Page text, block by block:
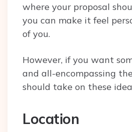
where your proposal
you can make it feel
of you.
However, if you want
and all-encompassing
should take on these
Location